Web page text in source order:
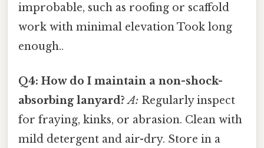
improbable, such as roofing or scaffold
work with minimal elevation Took long
enough..
Q4: How do I maintain a non-shock-
absorbing lanyard? A: Regularly inspect
for fraying, kinks, or abrasion. Clean with
mild detergent and air-dry. Store in a